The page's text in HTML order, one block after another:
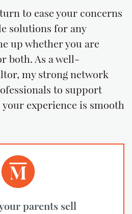
to ease your concerns
solutions for any
up whether you are
both. As a well-
my strong network
to support
experience is smooth
parents sell